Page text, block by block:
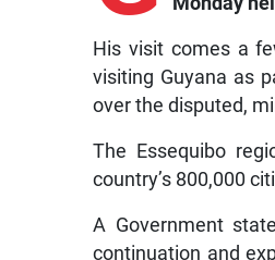
His visit comes a
visiting Guyana as
over the disputed,
The Essequibo
country’s 800,000
A Government
continuation and